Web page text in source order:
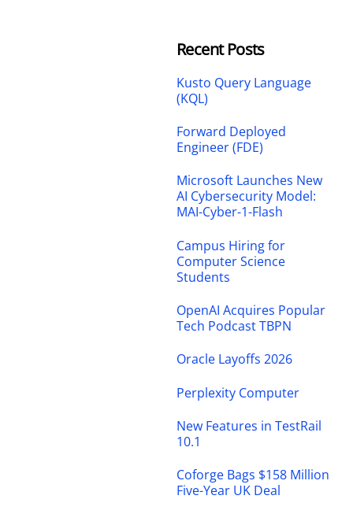
Recent Posts
Kusto Query Language
(KQL)
Forward Deployed
Engineer (FDE)
Microsoft Launches New
AI Cybersecurity Model:
MAI-Cyber-1-Flash
Campus Hiring for
Computer Science
Students
OpenAI Acquires Popular
Tech Podcast TBPN
Oracle Layoffs 2026
Perplexity Computer
New Features in TestRail
10.1
Coforge Bags $158 Million
Five-Year UK Deal